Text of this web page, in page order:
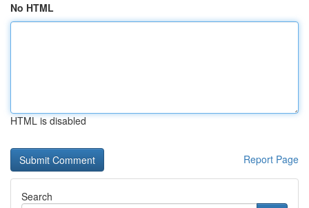
No HTML
HTML is disabled
Report Page
Search